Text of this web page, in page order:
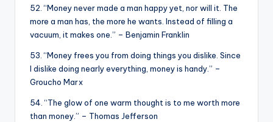
52. “Money never made a man happy yet, nor will it. The
more a man has, the more he wants. Instead of filling a
vacuum, it makes one.” – Benjamin Franklin
53. “Money frees you from doing things you dislike. Since
I dislike doing nearly everything, money is handy.” –
Groucho Marx
54. “The glow of one warm thought is to me worth more
than money.” – Thomas Jefferson